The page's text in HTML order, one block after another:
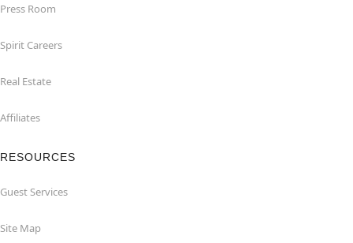
Press Room
Spirit Careers
Real Estate
Affiliates
RESOURCES
Guest Services
Site Map